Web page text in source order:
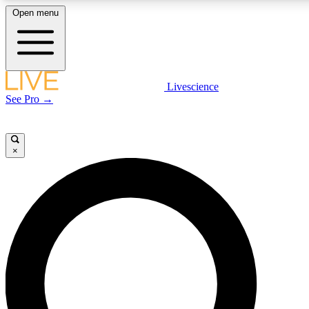
LIVE SCIENCE PLUS
LIVE SCIENCE PRO
Unlimited access to our exclusive features, expert analysis and in-depth
interviews, all ad-free
Open menu
Livescience
See Pro →
×